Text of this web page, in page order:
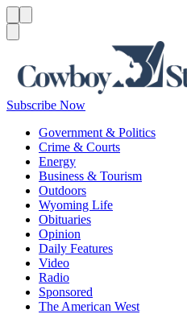
Subscribe Now
Government & Politics
Crime & Courts
Energy
Business & Tourism
Outdoors
Wyoming Life
Obituaries
Opinion
Daily Features
Video
Radio
Sponsored
The American West